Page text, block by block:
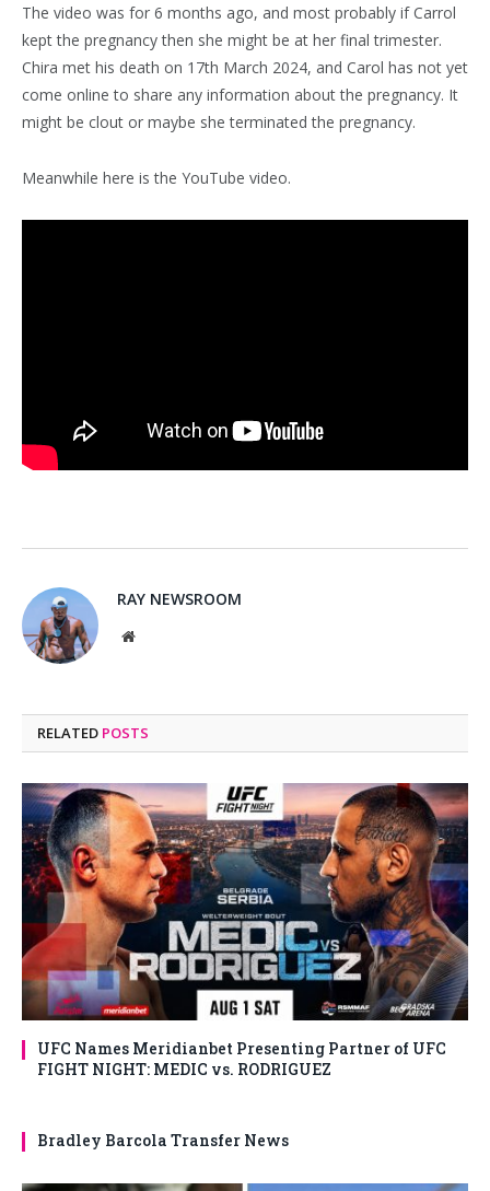
The video was for 6 months ago, and most probably if Carrol
kept the pregnancy then she might be at her final trimester.
Chira met his death on 17th March 2024, and Carol has not yet
come online to share any information about the pregnancy. It
might be clout or maybe she terminated the pregnancy.
Meanwhile here is the YouTube video.
RAY NEWSROOM
Website
RELATED POSTS
UFC Names Meridianbet Presenting Partner of UFC
FIGHT NIGHT: MEDIC vs. RODRIGUEZ
Bradley Barcola Transfer News